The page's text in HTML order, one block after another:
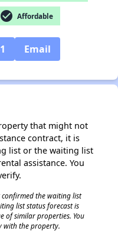
check_circle Affordable
Email
that might not
contract, it is
list or the waiting list
assistance. You
the waiting list
list status forecast is
of similar properties. You
with the property.